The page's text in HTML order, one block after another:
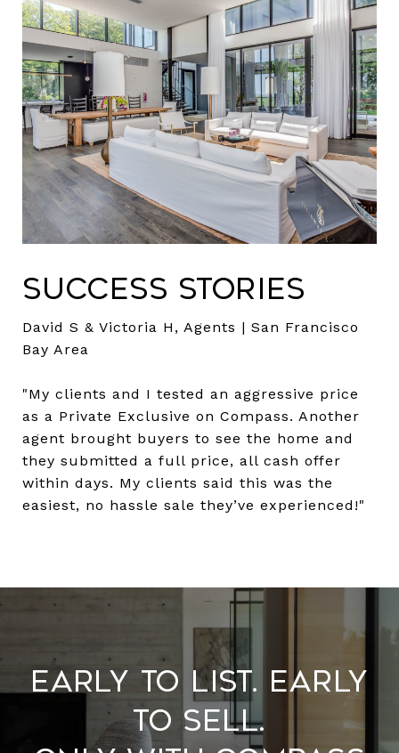
Success Stories
David S & Victoria H, Agents | San Francisco
Bay Area
"My clients and I tested an aggressive price
as a Private Exclusive on Compass. Another
agent brought buyers to see the home and
they submitted a full price, all cash offer
within days. My clients said this was the
easiest, no hassle sale they’ve experienced!"
​​​​​​​Early to List. Early
to Sell.